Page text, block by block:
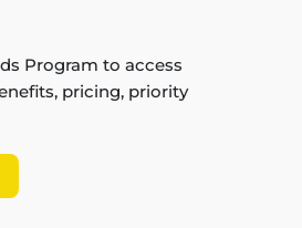
Program to access
pricing, priority